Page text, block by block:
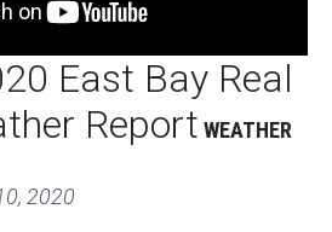
East Bay Real
Report WEATHER
2020